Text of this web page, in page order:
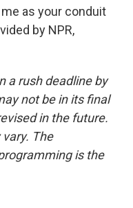
as your conduit
by NPR,
a rush deadline by
not be in its final
in the future.
The
is the